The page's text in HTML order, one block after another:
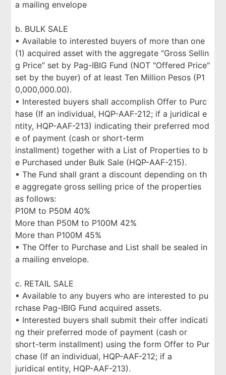
a mailing envelope
b. BULK SALE
▪ Available to interested buyers of more than one
(1) acquired asset with the aggregate “Gross Sellin
g Price” set by Pag-IBIG Fund (NOT "Offered Price"
set by the buyer) of at least Ten Million Pesos (P1
0,000,000.00).
▪ Interested buyers shall accomplish Offer to Purc
hase (If an individual, HQP-AAF-212; if a juridical e
ntity, HQP-AAF-213) indicating their preferred mod
e of payment (cash or short-term
installment) together with a List of Properties to b
e Purchased under Bulk Sale (HQP-AAF-215).
▪ The Fund shall grant a discount depending on th
e aggregate gross selling price of the properties
as follows:
P10M to P50M 40%
More than P50M to P100M 42%
More than P100M 45%
▪ The Offer to Purchase and List shall be sealed in
a mailing envelope.
c. RETAIL SALE
▪ Available to any buyers who are interested to pu
rchase Pag-IBIG Fund acquired assets.
▪ Interested buyers shall submit their offer indicati
ng their preferred mode of payment (cash or
short-term installment) using the form Offer to Pur
chase (If an individual, HQP-AAF-212; if a
juridical entity, HQP-AAF-213).